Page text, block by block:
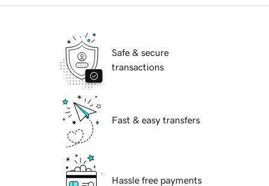
Safe & secure
transactions
Fast & easy transfers
Hassle free payments